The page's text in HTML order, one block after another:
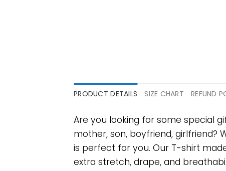
PRODUCT DETAILS SIZE CHART REFUND
Are you looking for some special
mother, son, boyfriend, girlfriend?
is perfect for you. Our T-shirt
extra stretch, drape, and